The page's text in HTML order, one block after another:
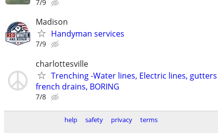
7/9
Madison
Handyman services
7/9
charlottesville
Trenching -Water lines, Electric lines, gutters
french drains, BORING
7/8
help safety privacy
terms